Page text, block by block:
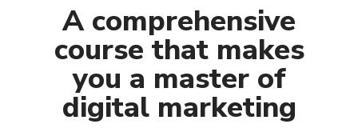
A comprehensive
course that makes
you a master of
digital marketing